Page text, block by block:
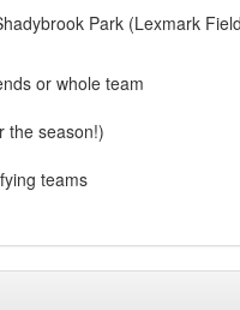
Park (Lexmark
or whole team
the season!)
teams